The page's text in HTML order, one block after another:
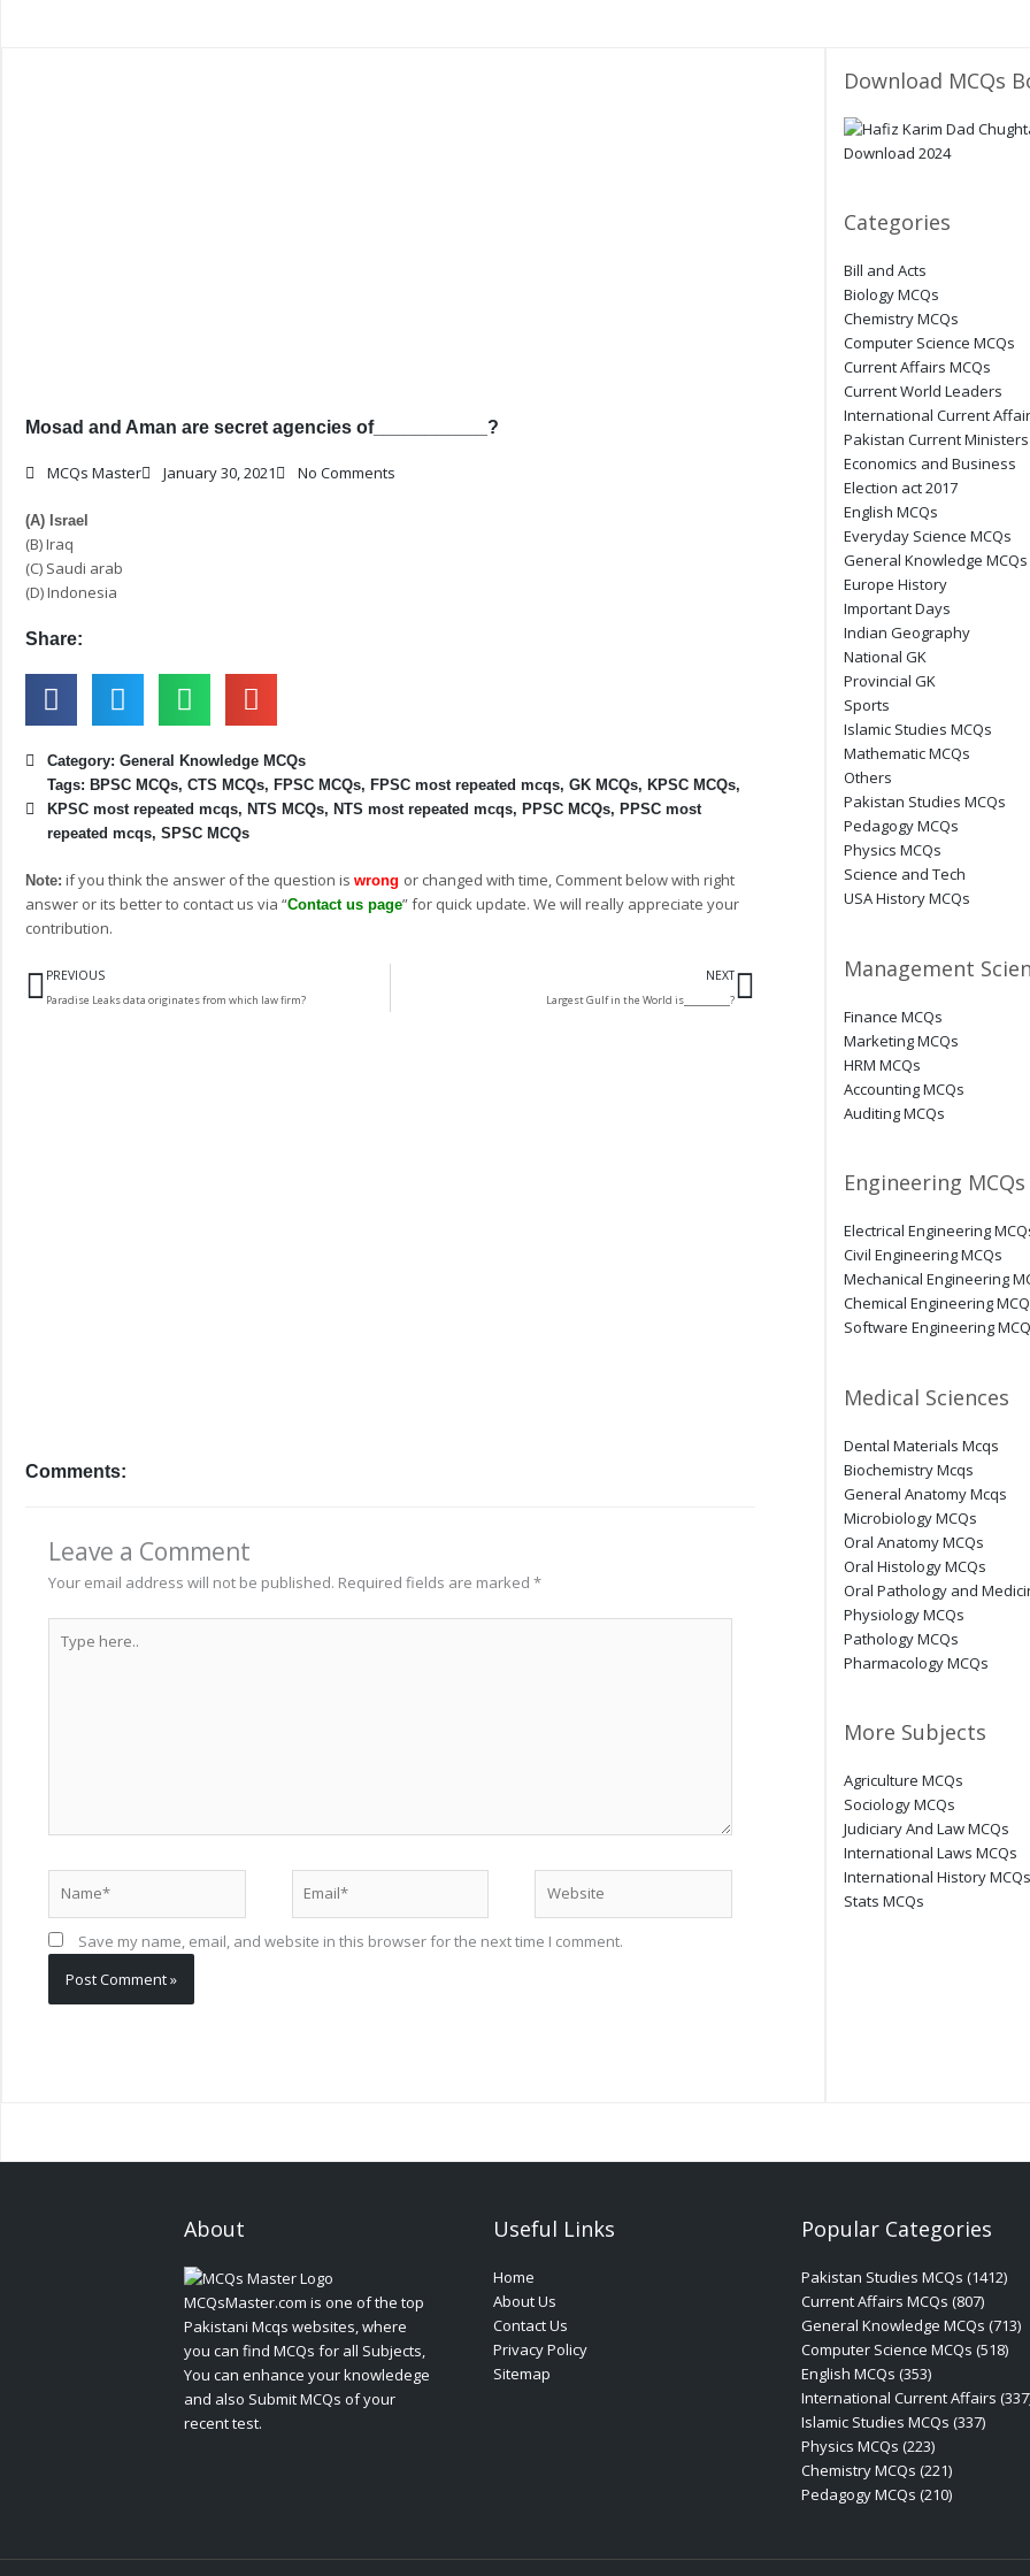
Mosad and Aman are secret agencies of___________?
MCQs Master January 30, 2021 No Comments
(A) Israel
(B) Iraq
(C) Saudi arab
(D) Indonesia
Share:
Category: General Knowledge MCQs
Tags: BPSC MCQs, CTS MCQs, FPSC MCQs, FPSC most repeated mcqs, GK MCQs, KPSC MCQs,
KPSC most repeated mcqs, NTS MCQs, NTS most repeated mcqs, PPSC MCQs, PPSC most
repeated mcqs, SPSC MCQs
Note: if you think the answer of the question is wrong or changed with time, Comment below with right
answer or its better to contact us via “Contact us page” for quick update. We will really appreciate your
contribution.
Prev
PREVIOUS
Paradise Leaks data originates from which law firm?
NEXT
Largest Gulf in the World is__________?
Next
Comments:
Leave a Comment
Your email address will not be published. Required fields are marked *
here..
Save my name, email, and website in this browser for the next time I comment.
Download MCQs
Categories
Bill and Acts
Biology MCQs
Chemistry MCQs
Computer Science MCQs
Current Affairs MCQs
Current World Leaders
International Current
Pakistan Current Ministers
Economics and Business
Election act 2017
English MCQs
Everyday Science MCQs
General Knowledge MCQs
Europe History
Important Days
Indian Geography
National GK
Provincial GK
Sports
Islamic Studies MCQs
Mathematic MCQs
Others
Pakistan Studies MCQs
Pedagogy MCQs
Physics MCQs
Science and Tech
USA History MCQs
Management
Finance MCQs
Marketing MCQs
HRM MCQs
Accounting MCQs
Auditing MCQs
Engineering MCQs
Electrical Engineering
Civil Engineering MCQs
Mechanical Engineering
Chemical Engineering
Software Engineering
Medical Sciences
Dental Materials Mcqs
Biochemistry Mcqs
General Anatomy Mcqs
Microbiology MCQs
Oral Anatomy MCQs
Oral Histology MCQs
Oral Pathology and
Physiology MCQs
Pathology MCQs
Pharmacology MCQs
More Subjects
Agriculture MCQs
Sociology MCQs
Judiciary And Law MCQs
International Laws MCQs
International History MCQs
Stats MCQs
About
MCQsMaster.com is one of the top
Pakistani Mcqs websites, where
you can find MCQs for all Subjects,
You can enhance your knowledege
and also Submit MCQs of your
recent test.
Useful Links
Home
About Us
Contact Us
Privacy Policy
Sitemap
Popular Categories
Pakistan Studies MCQs (1412)
Current Affairs MCQs (807)
General Knowledge MCQs (713)
Computer Science MCQs (518)
English MCQs (353)
International Current Affairs
Islamic Studies MCQs (337)
Physics MCQs (223)
Chemistry MCQs (221)
Pedagogy MCQs (210)